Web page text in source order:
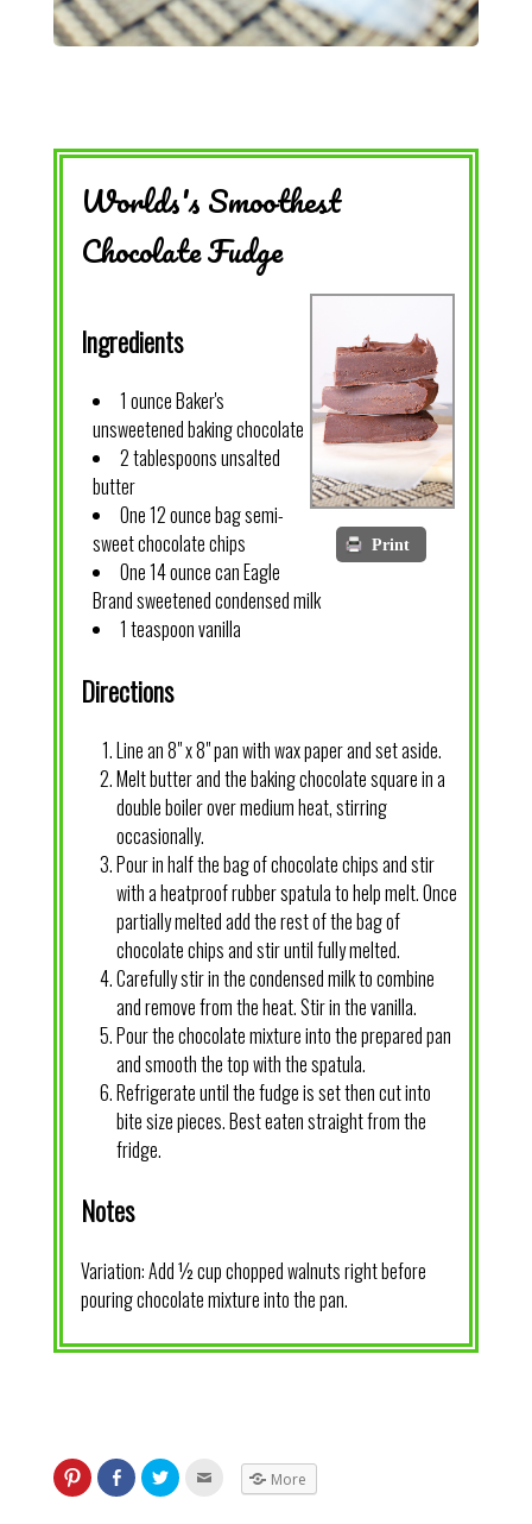
Worlds's Smoothest
Chocolate Fudge
Print
Ingredients
1 ounce Baker's
unsweetened baking chocolate
2 tablespoons unsalted
butter
One 12 ounce bag semi-
sweet chocolate chips
One 14 ounce can Eagle
Brand sweetened condensed milk
1 teaspoon vanilla
Directions
Line an 8" x 8" pan with wax paper and set aside.
Melt butter and the baking chocolate square in a
double boiler over medium heat, stirring
occasionally.
Pour in half the bag of chocolate chips and stir
with a heatproof rubber spatula to help melt. Once
partially melted add the rest of the bag of
chocolate chips and stir until fully melted.
Carefully stir in the condensed milk to combine
and remove from the heat. Stir in the vanilla.
Pour the chocolate mixture into the prepared pan
and smooth the top with the spatula.
Refrigerate until the fudge is set then cut into
bite size pieces. Best eaten straight from the
fridge.
Notes
Variation: Add ½ cup chopped walnuts right before
pouring chocolate mixture into the pan.
More